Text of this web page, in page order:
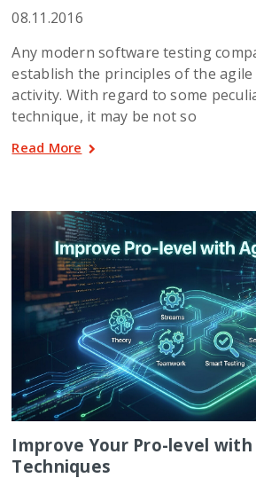
08.11.2016
Any modern software testing
establish the principles of the
activity. With regard to some
technique, it may be not so
Read More
Improve Your Pro-level
Techniques